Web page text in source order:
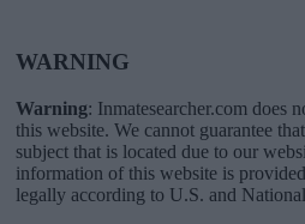
WARNING
Warning: Inmatesearcher.com does
this website. We cannot guarantee
subject that is located due to our
information of this website is
legally according to U.S. and